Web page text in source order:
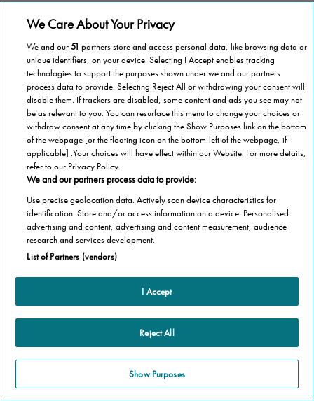
Homepage
Perché Stannah
Stannah Point vicino a te
Stannah ti cambia la vita!
Organismo di vigilanza
Stannah @ 2026
We Care About Your Privacy
We and our51 partners store and access personal data, like browsing data or
unique identifiers, on your device. Selecting I Accept enables tracking
technologies to support the purposes shown under we and our partners
process data to provide. Selecting Reject All or withdrawing your consent will
disable them. If trackers are disabled, some content and ads you see may not
be as relevant to you. You can resurface this menu to change your choices or
withdraw consent at any time by clicking the Show Purposes link on the bottom
of the webpage [or the floating icon on the bottom-left of the webpage, if
applicable] .Your choices will have effect within our Website. For more details,
refer to our Privacy Policy.
We and our partners process data to provide:
Use precise geolocation data. Actively scan device characteristics for
identification. Store and/or access information on a device. Personalised
advertising and content, advertising and content measurement, audience
research and services development.
List of Partners (vendors)
I Accept
Reject All
Show Purposes